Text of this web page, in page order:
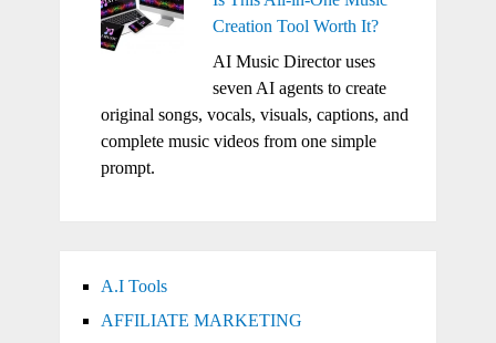
Creation Tool Worth It?
AI Music Director uses
seven AI agents to create
original songs, vocals, visuals, captions, and
complete music videos from one simple
prompt.
A.I Tools
AFFILIATE MARKETING